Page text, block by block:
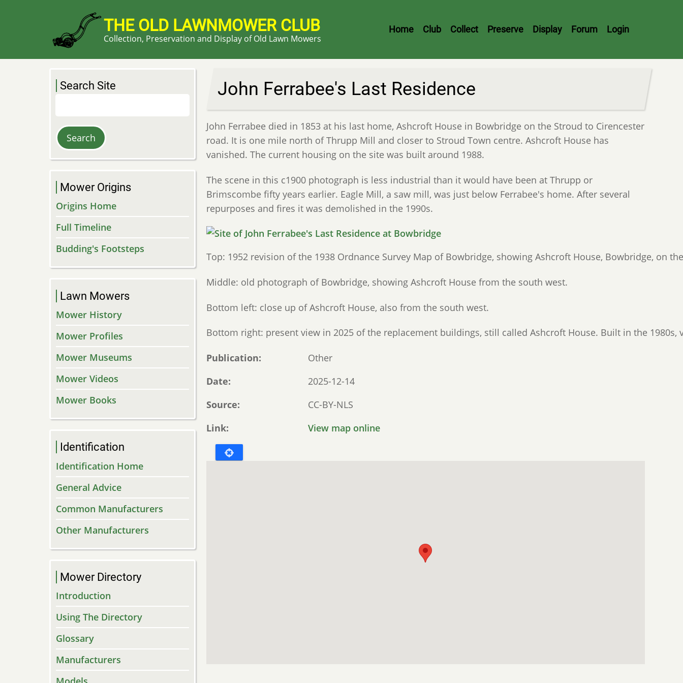
THE OLD LAWNMOWER CLUB
Collection, Preservation and Display of Old Lawn Mowers
Header
Home Club Collect Preserve Display Forum Login
John Ferrabee's Last Residence
John Ferrabee died in 1853 at his last home, Ashcroft House in Bowbridge on the Stroud to Cirencester
road. It is one mile north of Thrupp Mill and closer to Stroud Town centre. Ashcroft House has
vanished. The current housing on the site was built around 1988.
The scene in this c1900 photograph is less industrial than it would have been at Thrupp or
Brimscombe fifty years earlier. Eagle Mill, a saw mill, was just below Ferrabee's home. After several
repurposes and fires it was demolished in the 1990s.
Top: 1952 revision of the 1938 Ordnance Survey Map of Bowbridge, showing Ashcroft House, Bowbridge, on
Middle: old photograph of Bowbridge, showing Ashcroft House from the south west.
Bottom left: close up of Ashcroft House, also from the south west.
Bottom right: present view in 2025 of the replacement buildings, still called Ashcroft House. Built in the
Publication
Other
Date
2025-12-14
Source
CC-BY-NLS
Link
View map online
Search Site
Mower Origins
Origins Home
Full Timeline
Budding's Footsteps
Lawn Mowers
Mower History
Mower Profiles
Mower Museums
Mower Videos
Mower Books
Identification
Identification Home
General Advice
Common Manufacturers
Other Manufacturers
Mower Directory
Introduction
Using The Directory
Glossary
Manufacturers